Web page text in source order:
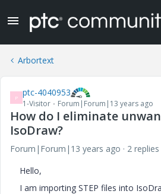
Arbortext
P ptc-4040953
1-Visitor Forum|Forum|13 years ago
How do I eliminate
IsoDraw?
Forum|Forum|13 years ago
2 replies
Hello,
I am importing STEP files into